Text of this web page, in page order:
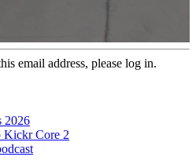
email address, please log in.
2026
Kickr Core 2